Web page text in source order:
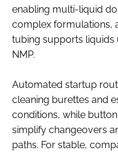
enabling multi-liquid
complex formulations,
tubing supports liquids
NMP.
Automated startup
cleaning burettes and
conditions, while
simplify changeovers
paths. For stable,